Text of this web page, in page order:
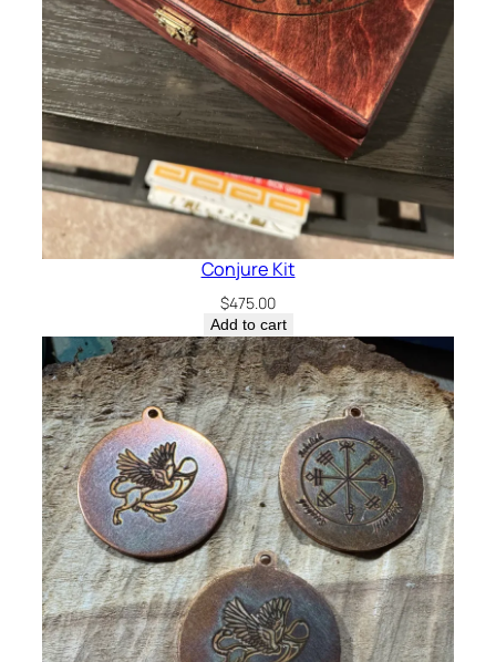
Conjure Kit
$475.00
Add to cart